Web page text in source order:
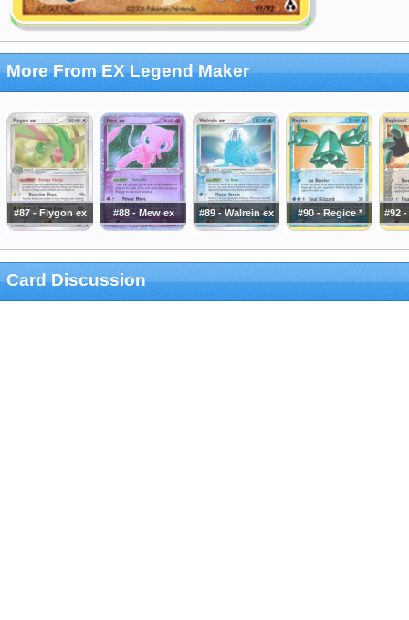
More From EX Legend Maker
#87 - Flygon ex #88 - Mew ex #89 - Walrein ex #90 - Regice * #92
Card Discussion